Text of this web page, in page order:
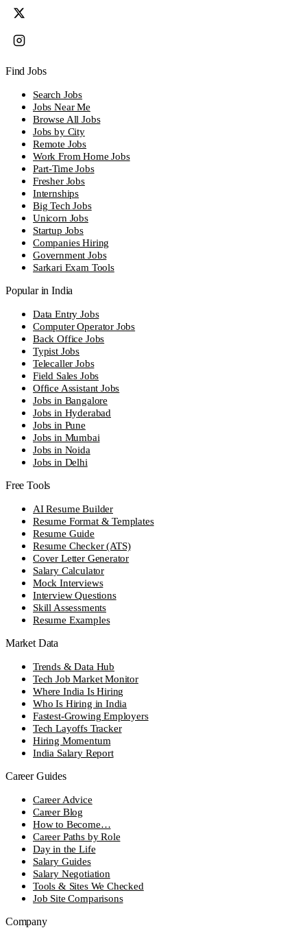
Find Jobs
Search Jobs
Jobs Near Me
Browse All Jobs
Jobs by City
Remote Jobs
Work From Home Jobs
Part-Time Jobs
Fresher Jobs
Internships
Big Tech Jobs
Unicorn Jobs
Startup Jobs
Companies Hiring
Government Jobs
Sarkari Exam Tools
Popular in India
Data Entry Jobs
Computer Operator Jobs
Back Office Jobs
Typist Jobs
Telecaller Jobs
Field Sales Jobs
Office Assistant Jobs
Jobs in Bangalore
Jobs in Hyderabad
Jobs in Pune
Jobs in Mumbai
Jobs in Noida
Jobs in Delhi
Free Tools
AI Resume Builder
Resume Format & Templates
Resume Guide
Resume Checker (ATS)
Cover Letter Generator
Salary Calculator
Mock Interviews
Interview Questions
Skill Assessments
Resume Examples
Market Data
Trends & Data Hub
Tech Job Market Monitor
Where India Is Hiring
Who Is Hiring in India
Fastest-Growing Employers
Tech Layoffs Tracker
Hiring Momentum
India Salary Report
Career Guides
Career Advice
Career Blog
How to Become…
Career Paths by Role
Day in the Life
Salary Guides
Salary Negotiation
Tools & Sites We Checked
Job Site Comparisons
Company